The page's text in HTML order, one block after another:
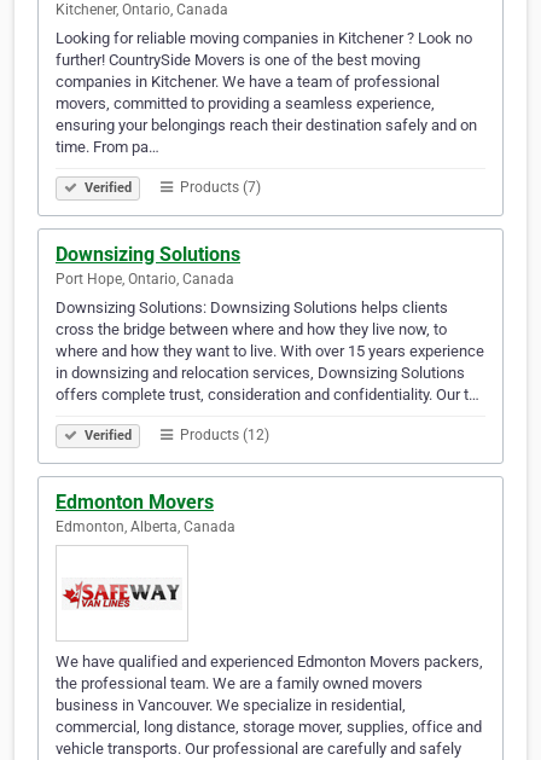
Kitchener, Ontario, Canada
Looking for reliable moving companies in Kitchener ? Look no
further! CountrySide Movers is one of the best moving
companies in Kitchener. We have a team of professional
movers, committed to providing a seamless experience,
ensuring your belongings reach their destination safely and on
time. From pa…
Verified Products (7)
Downsizing Solutions
Port Hope, Ontario, Canada
Downsizing Solutions: Downsizing Solutions helps clients
cross the bridge between where and how they live now, to
where and how they want to live. With over 15 years experience
in downsizing and relocation services, Downsizing Solutions
offers complete trust, consideration and confidentiality. Our t…
Verified Products (12)
Edmonton Movers
Edmonton, Alberta, Canada
We have qualified and experienced Edmonton Movers packers,
the professional team. We are a family owned movers
business in Vancouver. We specialize in residential,
commercial, long distance, storage mover, supplies, office and
vehicle transports. Our professional are carefully and safely